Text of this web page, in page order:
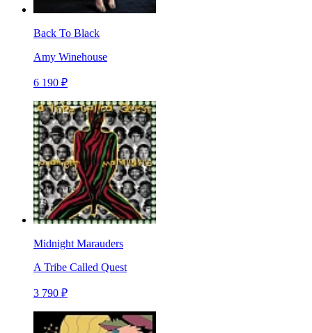
Back To Black
Amy Winehouse
6 190 ₽
Midnight Marauders
A Tribe Called Quest
3 790 ₽